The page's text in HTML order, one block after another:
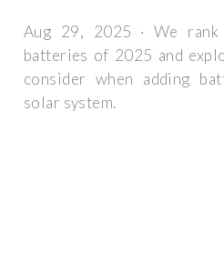
Aug 29, 2025 · We
batteries of 2025 and
consider when adding
solar system.